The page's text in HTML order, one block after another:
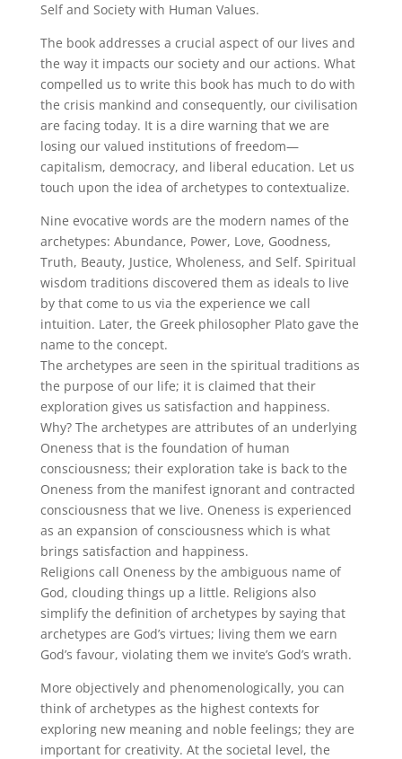
Self and Society with Human Values.
The book addresses a crucial aspect of our lives and
the way it impacts our society and our actions. What
compelled us to write this book has much to do with
the crisis mankind and consequently, our civilisation
are facing today. It is a dire warning that we are
losing our valued institutions of freedom—
capitalism, democracy, and liberal education. Let us
touch upon the idea of archetypes to contextualize.
Nine evocative words are the modern names of the
archetypes: Abundance, Power, Love, Goodness,
Truth, Beauty, Justice, Wholeness, and Self. Spiritual
wisdom traditions discovered them as ideals to live
by that come to us via the experience we call
intuition. Later, the Greek philosopher Plato gave the
name to the concept.
The archetypes are seen in the spiritual traditions as
the purpose of our life; it is claimed that their
exploration gives us satisfaction and happiness.
Why? The archetypes are attributes of an underlying
Oneness that is the foundation of human
consciousness; their exploration take is back to the
Oneness from the manifest ignorant and contracted
consciousness that we live. Oneness is experienced
as an expansion of consciousness which is what
brings satisfaction and happiness.
Religions call Oneness by the ambiguous name of
God, clouding things up a little. Religions also
simplify the definition of archetypes by saying that
archetypes are God’s virtues; living them we earn
God’s favour, violating them we invite’s God’s wrath.
More objectively and phenomenologically, you can
think of archetypes as the highest contexts for
exploring new meaning and noble feelings; they are
important for creativity. At the societal level, the